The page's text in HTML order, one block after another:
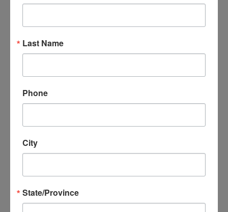
Same day
appointment!
Doctor consultation and
required.
$99
Last Name
Phone
City
State/Province